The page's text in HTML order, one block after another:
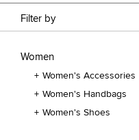
Filter by
Women
Women's Accessories
Women's Handbags
Women's Shoes